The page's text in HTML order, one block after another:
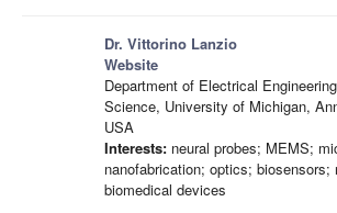
Dr. Vittorino Lanzio
Website
Department of Electrical
Science, University of Michigan,
USA
Interests: neural probes; MEMS;
nanofabrication; optics; biosensors;
biomedical devices